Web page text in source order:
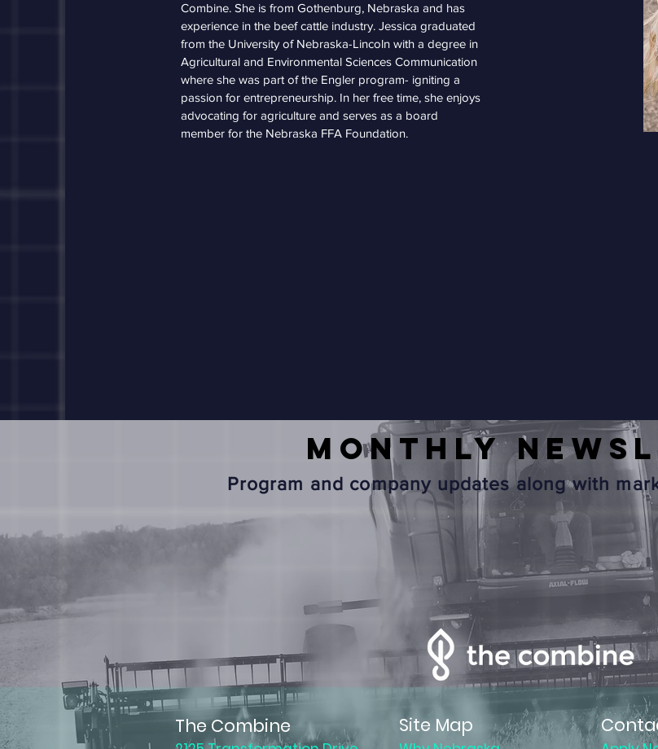
Combine. She is from Gothenburg, Nebraska and has
experience in the beef cattle industry. Jessica graduated
from the University of Nebraska-Lincoln with a degree in
Agricultural and Environmental Sciences Communication
where she was part of the Engler program- igniting a
passion for entrepreneurship. In her free time, she enjoys
advocating for agriculture and serves as a board
member for the Nebraska FFA Foundation.
Monthly
Program and company updates along with
The Combine Site Map